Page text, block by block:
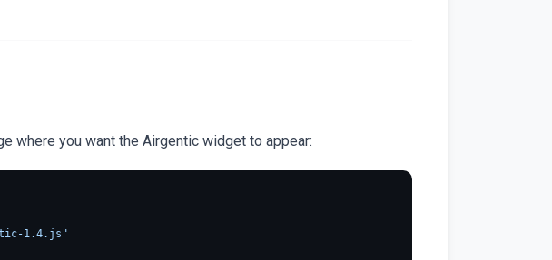
where you want the Airgentic widget to appear:
1.4.js"